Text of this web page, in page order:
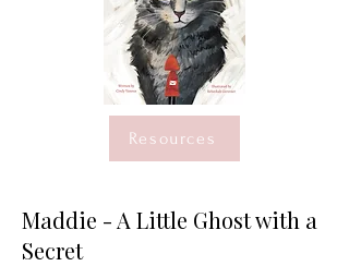
Resources
Maddie - A Little Ghost with a
Secret